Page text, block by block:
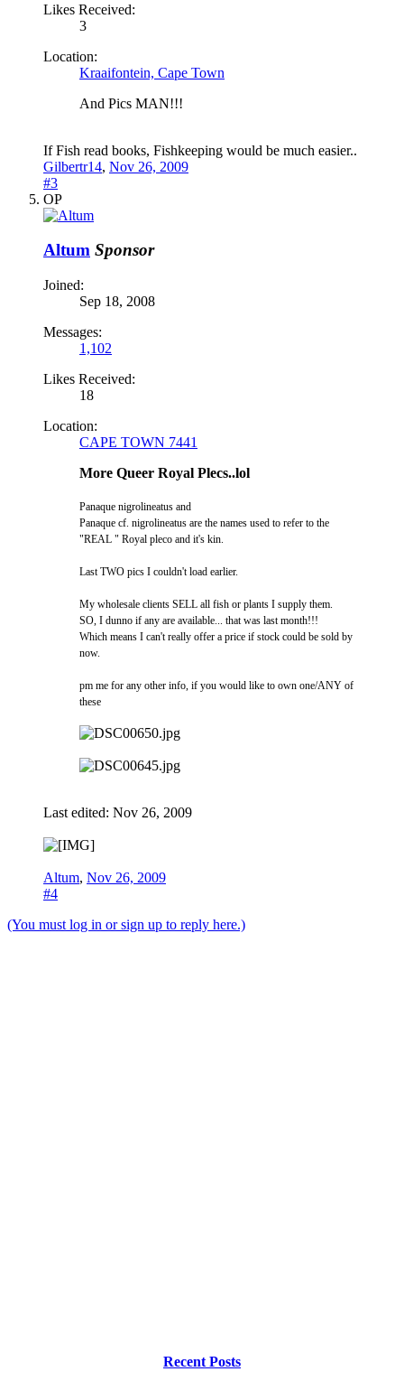
Likes Received:
3
Location:
Kraaifontein, Cape Town
And Pics MAN!!!
If Fish read books, Fishkeeping would be much easier..
Gilbertr14, Nov 26, 2009
#3
OP
Altum Sponsor
Joined:
Sep 18, 2008
Messages:
1,102
Likes Received:
18
Location:
CAPE TOWN 7441
More Queer Royal Plecs..lol
Panaque nigrolineatus and
Panaque cf. nigrolineatus are the names used to refer to the
"REAL " Royal pleco and it's kin.
Last TWO pics I couldn't load earlier.
My wholesale clients SELL all fish or plants I supply them.
SO, I dunno if any are available... that was last month!!!
Which means I can't really offer a price if stock could be sold by
now.
pm me for any other info, if you would like to own one/ANY of
these
Last edited: Nov 26, 2009
Altum, Nov 26, 2009
#4
(You must log in or sign up to reply here.)
Recent Posts